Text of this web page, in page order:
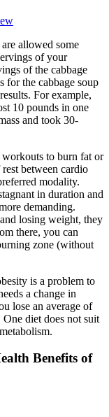
allowed some
of your
of the cabbage
for the cabbage soup
For example,
10 pounds in one
and took 30-
to burn fat or
between cardio
modality.
in duration and
demanding.
losing weight, they
there, you can
zone (without
is a problem to
a change in
lose an average of
diet does not suit
Benefits of